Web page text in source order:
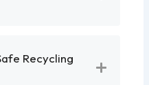
Recycling